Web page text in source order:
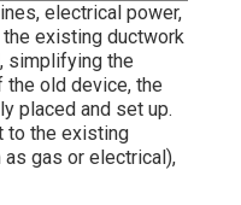
electrical power,
existing ductwork
simplifying the
old device, the
placed and set up.
to the existing
gas or electrical),